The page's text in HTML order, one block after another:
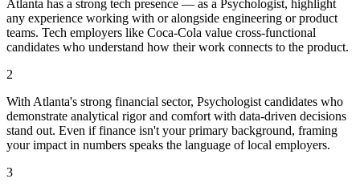
Atlanta has a strong tech presence — as a Psychologist, highlight
any experience working with or alongside engineering or product
teams. Tech employers like Coca-Cola value cross-functional
candidates who understand how their work connects to the product.
2
With Atlanta's strong financial sector, Psychologist candidates who
demonstrate analytical rigor and comfort with data-driven decisions
stand out. Even if finance isn't your primary background, framing
your impact in numbers speaks the language of local employers.
3